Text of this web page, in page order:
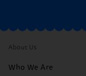
About Us
Who We Are